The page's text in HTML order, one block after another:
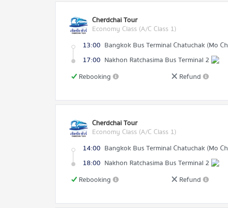
Cherdchai Tour
Economy Class (A/C Class 1)
13:00 Bangkok Bus Terminal Chatuchak (Mo
17:00 Nakhon Ratchasima Bus Terminal 2
Rebooking
Refund
Cherdchai Tour
Economy Class (A/C Class 1)
14:00 Bangkok Bus Terminal Chatuchak (Mo
18:00 Nakhon Ratchasima Bus Terminal 2
Rebooking
Refund